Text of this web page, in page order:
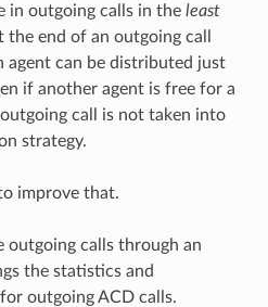
in outgoing calls in the least
end of an outgoing call
agent can be distributed just
if another agent is free for a
call is not taken into
strategy.
improve that.
outgoing calls through an
the statistics and
outgoing ACD calls.